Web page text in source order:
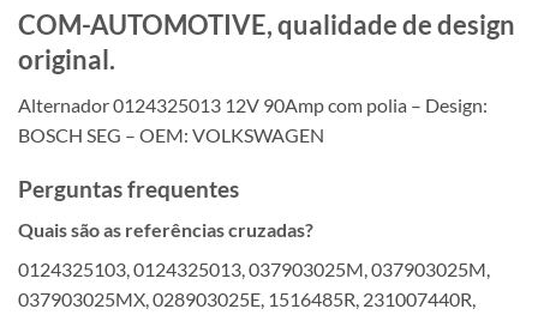
COM-AUTOMOTIVE, qualidade de design
original.
Alternador 0124325013 12V 90Amp com polia – Design:
BOSCH SEG – OEM: VOLKSWAGEN
Perguntas frequentes
Quais são as referências cruzadas?
0124325103, 0124325013, 037903025M, 037903025M,
037903025MX, 028903025E, 1516485R, 231007440R,